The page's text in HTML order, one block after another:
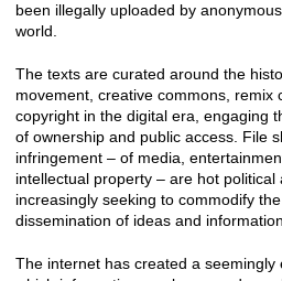
been illegally uploaded by
world.
The texts are curated around the
movement, creative commons, remix
copyright in the digital era, engaging
of ownership and public access. File
infringement – of media,
intellectual property – are hot
increasingly seeking to commodify
dissemination of ideas and information.
The internet has created a seemingly